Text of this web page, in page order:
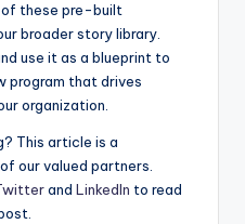
these pre-built
broader story library.
use it as a blueprint to
program that drives
organization.
This article is a
our valued partners.
and LinkedIn to read